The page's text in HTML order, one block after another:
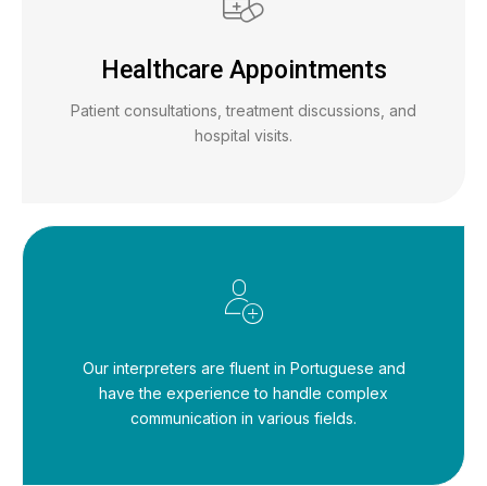
Healthcare Appointments
Patient consultations, treatment discussions, and
hospital visits.
Our interpreters are fluent in Portuguese and
have the experience to handle complex
communication in various fields.